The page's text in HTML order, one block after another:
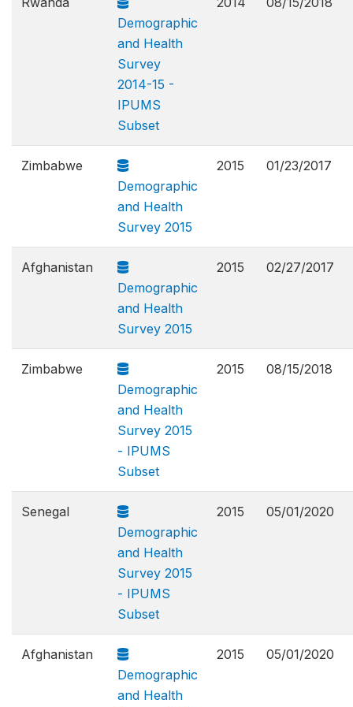
Demographic
and Health
Survey
2014-15 -
IPUMS
Subset
Zimbabwe
Demographic
and Health
Survey 2015
2015 01/23/2017
Afghanistan
Demographic
and Health
Survey 2015
2015 02/27/2017
Zimbabwe
Demographic
and Health
Survey 2015
- IPUMS
Subset
2015 08/15/2018
Senegal
Demographic
and Health
Survey 2015
- IPUMS
Subset
2015 05/01/2020
Afghanistan
Demographic
and Health
2015 05/01/2020